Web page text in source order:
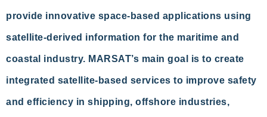
provide innovative space-based applications using
satellite-derived information for the maritime and
coastal industry. MARSAT’s main goal is to create
integrated satellite-based services to improve safety
and efficiency in shipping, offshore industries,